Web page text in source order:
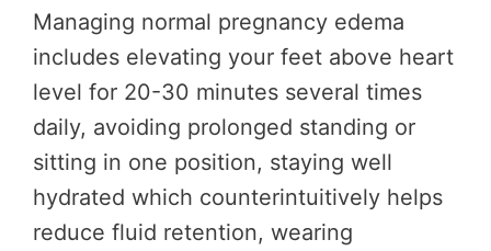
Managing normal pregnancy edema
includes elevating your feet above heart
level for 20-30 minutes several times
daily, avoiding prolonged standing or
sitting in one position, staying well
hydrated which counterintuitively helps
reduce fluid retention, wearing